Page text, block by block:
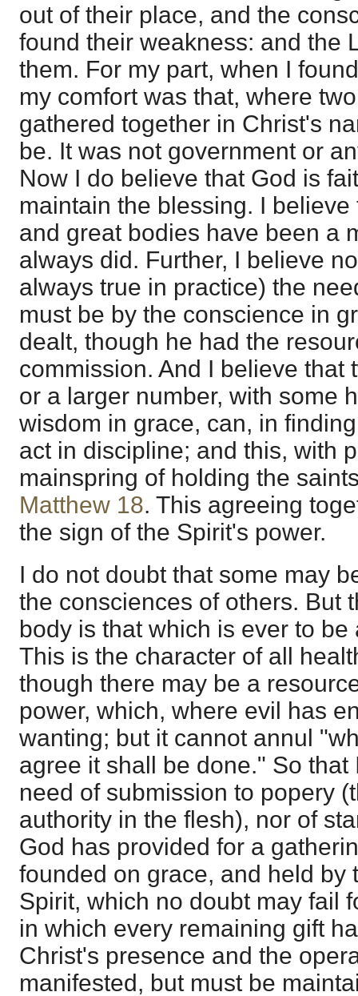
out of their place, and the
found their weakness: and the
them. For my part, when I
my comfort was that, where
gathered together in Christ's
be. It was not government or
Now I do believe that God is
maintain the blessing. I
and great bodies have been a
always did. Further, I believe
always true in practice) the
must be by the conscience in
dealt, though he had the
commission. And I believe that
or a larger number, with some
wisdom in grace, can, in
act in discipline; and this, with
mainspring of holding the
Matthew 18. This agreeing
the sign of the Spirit's power.
I do not doubt that some may
the consciences of others. But
body is that which is ever to
This is the character of all
though there may be a
power, which, where evil has
wanting; but it cannot annul
agree it shall be done." So
need of submission to popery
authority in the flesh), nor of
God has provided for a
founded on grace, and held by
Spirit, which no doubt may fail
in which every remaining gift
Christ's presence and the
manifested, but must be